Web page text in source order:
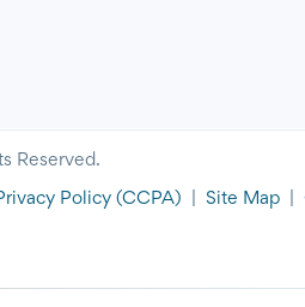
Reserved.
Policy (CCPA) Site Map